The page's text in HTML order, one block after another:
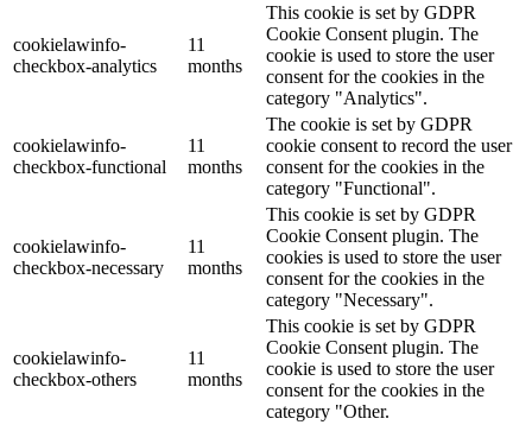
cookielawinfo-
checkbox-analytics
11
months
This cookie is set by GDPR
Cookie Consent plugin. The
cookie is used to store the user
consent for the cookies in the
category "Analytics".
cookielawinfo-
checkbox-functional
11
months
The cookie is set by GDPR
cookie consent to record the user
consent for the cookies in the
category "Functional".
cookielawinfo-
checkbox-necessary
11
months
This cookie is set by GDPR
Cookie Consent plugin. The
cookies is used to store the user
consent for the cookies in the
category "Necessary".
cookielawinfo-
checkbox-others
11
months
This cookie is set by GDPR
Cookie Consent plugin. The
cookie is used to store the user
consent for the cookies in the
category "Other.